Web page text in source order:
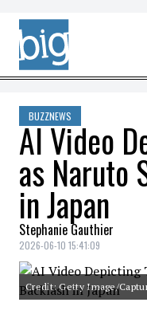
Skip to content
BUZZNEWS
AI Video
as Naruto
in Japan
Stephanie Gauthier
2026-06-10 15:41:09
Credit: Getty Image/